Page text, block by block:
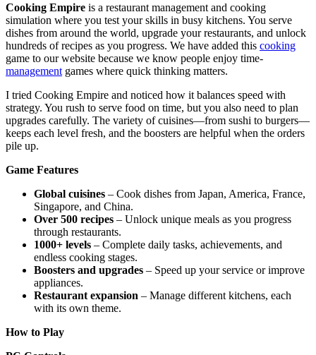
Cooking Empire is a restaurant management and cooking
simulation where you test your skills in busy kitchens. You serve
dishes from around the world, upgrade your restaurants, and unlock
hundreds of recipes as you progress. We have added this cooking
game to our website because we know people enjoy time-
management games where quick thinking matters.
I tried Cooking Empire and noticed how it balances speed with
strategy. You rush to serve food on time, but you also need to plan
upgrades carefully. The variety of cuisines—from sushi to burgers—
keeps each level fresh, and the boosters are helpful when the orders
pile up.
Game Features
Global cuisines – Cook dishes from Japan, America, France,
Singapore, and China.
Over 500 recipes – Unlock unique meals as you progress
through restaurants.
1000+ levels – Complete daily tasks, achievements, and
endless cooking stages.
Boosters and upgrades – Speed up your service or improve
appliances.
Restaurant expansion – Manage different kitchens, each
with its own theme.
How to Play